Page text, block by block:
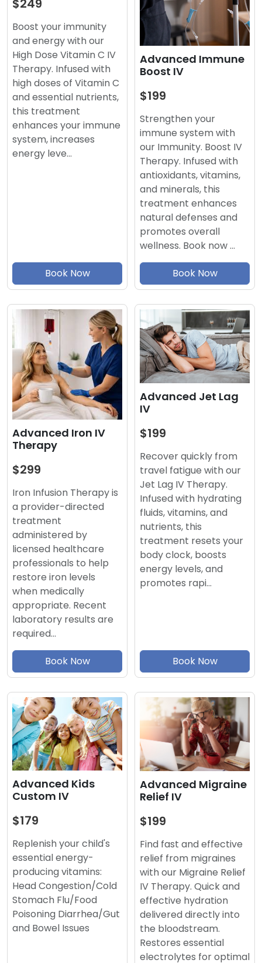
$249
Boost your immunity
and energy with our
High Dose Vitamin C IV
Therapy. Infused with
high doses of Vitamin C
and essential nutrients,
this treatment
enhances your immune
system, increases
energy leve…
Book Now
Advanced Immune
Boost IV
$199
Strengthen your
immune system with
our Immunity. Boost IV
Therapy. Infused with
antioxidants, vitamins,
and minerals, this
treatment enhances
natural defenses and
promotes overall
wellness. Book now …
Book Now
Advanced Iron IV
Therapy
$299
Iron Infusion Therapy is
a provider-directed
treatment
administered by
licensed healthcare
professionals to help
restore iron levels
when medically
appropriate. Recent
laboratory results are
required…
Book Now
Advanced Jet Lag
IV
$199
Recover quickly from
travel fatigue with our
Jet Lag IV Therapy.
Infused with hydrating
fluids, vitamins, and
nutrients, this
treatment resets your
body clock, boosts
energy levels, and
promotes rapi…
Book Now
Advanced Kids
Custom IV
$179
Replenish your child's
essential energy-
producing vitamins:
Head Congestion/Cold
Stomach Flu/Food
Poisoning Diarrhea/Gut
and Bowel Issues
Advanced Migraine
Relief IV
$199
Find fast and effective
relief from migraines
with our Migraine Relief
IV Therapy. Quick and
effective hydration
delivered directly into
the bloodstream.
Restores essential
electrolytes for optimal